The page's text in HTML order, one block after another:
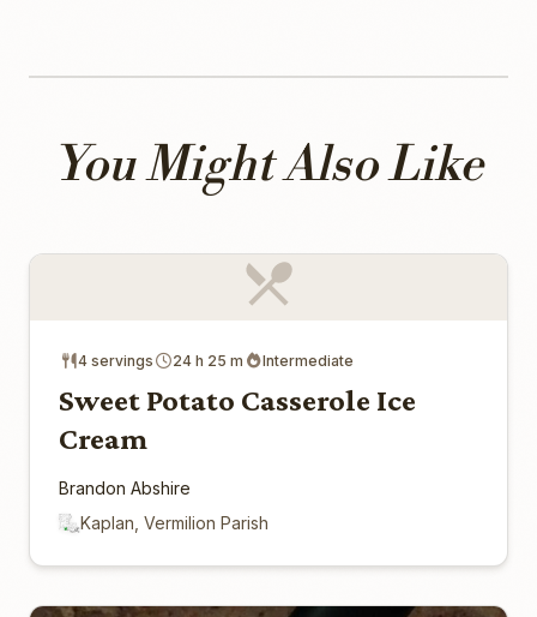
You Might Also Like
4 servings 24 h 25 m Intermediate
Sweet Potato Casserole Ice
Cream
Brandon Abshire
Kaplan, Vermilion Parish